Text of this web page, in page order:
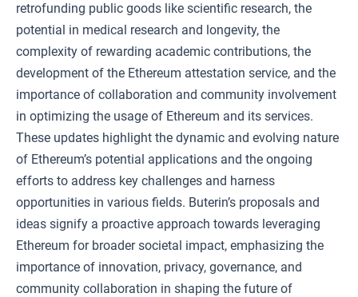
retrofunding public goods like scientific research, the
potential in medical research and longevity, the
complexity of rewarding academic contributions, the
development of the Ethereum attestation service, and the
importance of collaboration and community involvement
in optimizing the usage of Ethereum and its services.
These updates highlight the dynamic and evolving nature
of Ethereum’s potential applications and the ongoing
efforts to address key challenges and harness
opportunities in various fields. Buterin’s proposals and
ideas signify a proactive approach towards leveraging
Ethereum for broader societal impact, emphasizing the
importance of innovation, privacy, governance, and
community collaboration in shaping the future of